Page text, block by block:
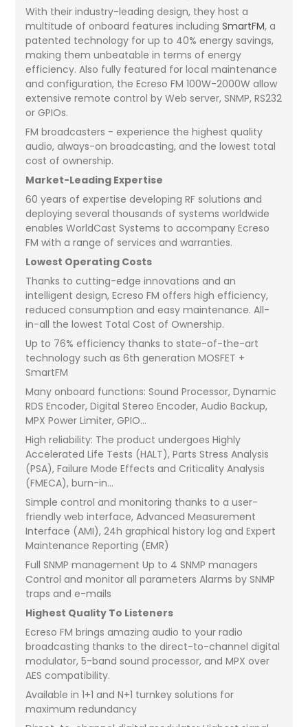
With their industry-leading design, they host a
multitude of onboard features includingSmartFM, a
patented technology for up to 40% energy savings,
making them unbeatable in terms of energy
efficiency. Also fully featured for local maintenance
and configuration, the Ecreso FM 100W-2000W allow
extensive remote control by Web server, SNMP, RS232
or GPIOs.
FM broadcasters - experience the highest quality
audio, always-on broadcasting, and the lowest total
cost of ownership.
Market-Leading Expertise
60 years of expertise developing RF solutions and
deploying several thousands of systems worldwide
enables WorldCast Systems to accompany Ecreso
FM with a range of services and warranties.
Lowest Operating Costs
Thanks to cutting-edge innovations and an
intelligent design, Ecreso FM offers high efficiency,
reduced consumption and easy maintenance. All-
in-all the lowest Total Cost of Ownership.
Up to 76% efficiency thanks to state-of-the-art
technology such as 6th generation MOSFET +
SmartFM
Many onboard functions: Sound Processor, Dynamic
RDS Encoder, Digital Stereo Encoder, Audio Backup,
MPX Power Limiter, GPIO...
High reliability: The product undergoes Highly
Accelerated Life Tests (HALT), Parts Stress Analysis
(PSA), Failure Mode Effects and Criticality Analysis
(FMECA), burn-in...
Simple control and monitoring thanks to a user-
friendly web interface, Advanced Measurement
Interface (AMI), 24h graphical history log and Expert
Maintenance Reporting (EMR)
Full SNMP management Up to 4 SNMP managers
Control and monitor all parameters Alarms by SNMP
traps and e-mails
Highest Quality To Listeners
Ecreso FM brings amazing audio to your radio
broadcasting thanks to the direct-to-channel digital
modulator, 5-band sound processor, and MPX over
AES compatibility.
Available in 1+1 and N+1 turnkey solutions for
maximum redundancy